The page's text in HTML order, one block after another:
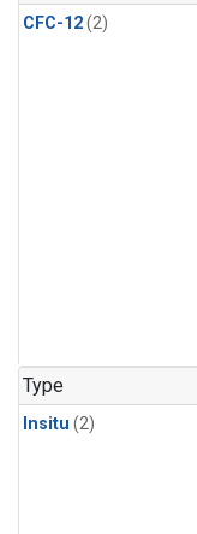
CFC-12(2)
Type
Insitu (2)